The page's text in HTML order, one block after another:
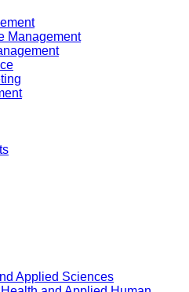
Management
Applied Sciences